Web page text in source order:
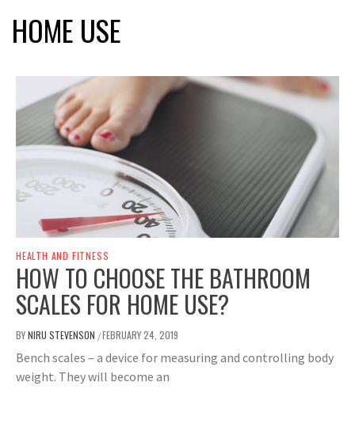
HOME USE
HEALTH AND FITNESS
HOW TO CHOOSE THE BATHROOM
SCALES FOR HOME USE?
BYNIRU STEVENSON /FEBRUARY 24, 2019
Bench scales – a device for measuring and controlling body
weight. They will become an